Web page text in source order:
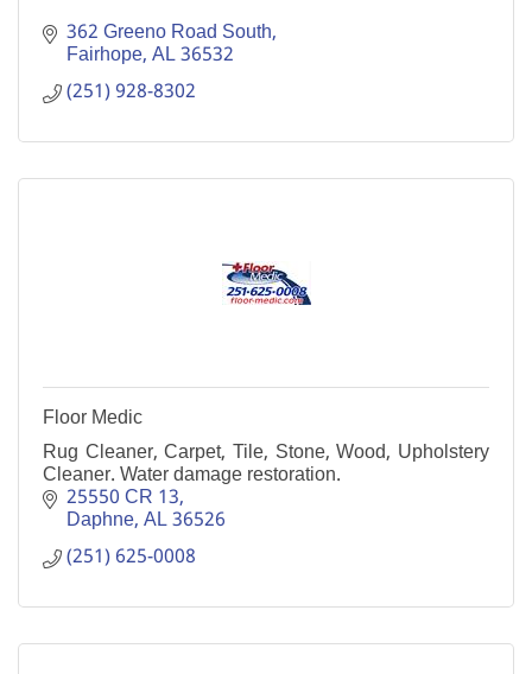
362 Greeno Road South
Fairhope AL36532
(251) 928-8302
Floor Medic
Rug Cleaner, Carpet, Tile, Stone, Wood, Upholstery
Cleaner. Water damage restoration.
25550 CR 13
Daphne AL36526
(251) 625-0008